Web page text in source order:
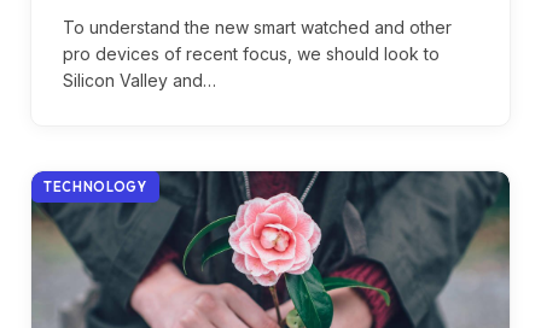
To understand the new smart watched and other
pro devices of recent focus, we should look to
Silicon Valley and…
TECHNOLOGY